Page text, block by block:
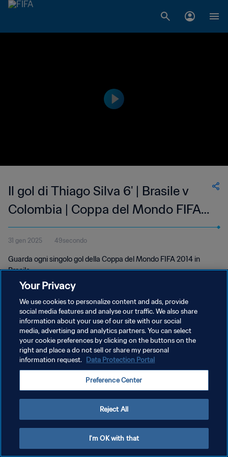
Il gol di Thiago Silva 6' | Brasile v
Colombia | Coppa del Mondo FIFA
Brasile 2014
31 gen 2025 49secondo
Guarda ogni singolo gol della Coppa del Mondo FIFA 2014 in
Brasile.
PRIVACY POLICY
TERMINI DI SERVIZIO
GESTISCI LE TUE PREFERENZE PER I COOKIES
Your Privacy
We use cookies to personalize content and ads, provide
social media features and analyse our traffic. We also share
information about your use of our site with our social
media, advertising and analytics partners. You can select
your cookie preferences by clicking on the buttons on the
right and place a do not sell or share my personal
information request. Data Protection Portal
Preference Center
Reject All
I'm OK with that